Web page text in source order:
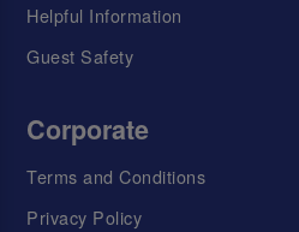
Helpful Information
Guest Safety
Corporate
Terms and Conditions
Privacy Policy